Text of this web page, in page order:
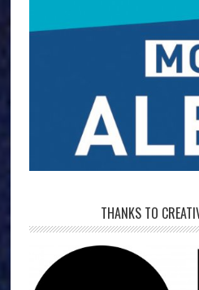
THANKS TO